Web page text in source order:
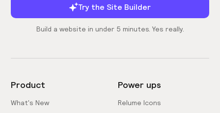
Try the Site Builder
Build a website in under 5 minutes. Yes really.
Product
What's New
Power ups
Relume Icons